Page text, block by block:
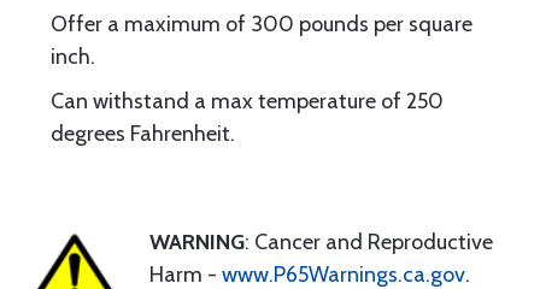
Offer a maximum of 300 pounds per square
inch.
Can withstand a max temperature of 250
degrees Fahrenheit.
WARNING: Cancer and Reproductive
Harm - www.P65Warnings.ca.gov.